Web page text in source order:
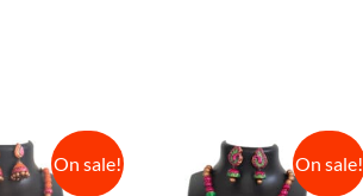
On sale! On sale!